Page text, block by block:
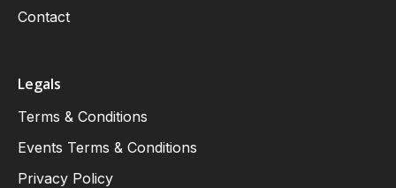
Contact
Legals
Terms & Conditions
Events Terms & Conditions
Privacy Policy